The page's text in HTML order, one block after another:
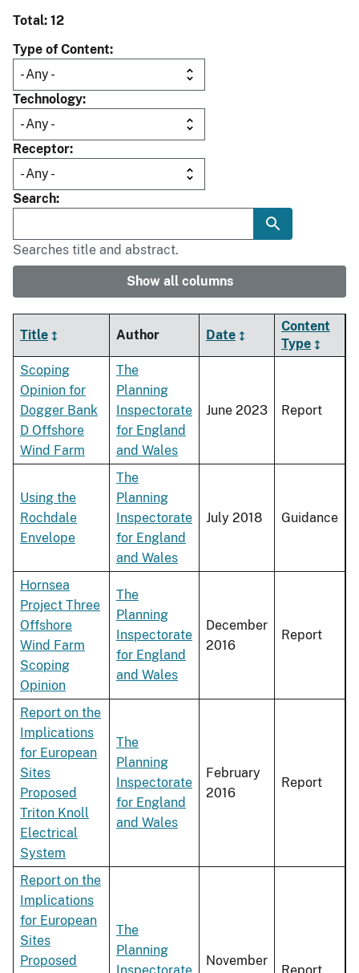
Total: 12
Type of Content
Technology
Receptor
Search
Searches title and abstract.
Show all columns
Title Author Date
Content
Type
Scoping
Opinion for
Dogger Bank
D Offshore
Wind Farm
The
Planning
Inspectorate
for England
and Wales
June 2023 Report
Using the
Rochdale
Envelope
The
Planning
Inspectorate
for England
and Wales
July 2018 Guidance
Hornsea
Project Three
Offshore
Wind Farm
Scoping
Opinion
The
Planning
Inspectorate
for England
and Wales
December
2016
Report
Report on the
Implications
for European
Sites
Proposed
Triton Knoll
Electrical
System
The
Planning
Inspectorate
for England
and Wales
February
2016
Report
Report on the
Implications
for European
Sites
Proposed
The
Planning
November